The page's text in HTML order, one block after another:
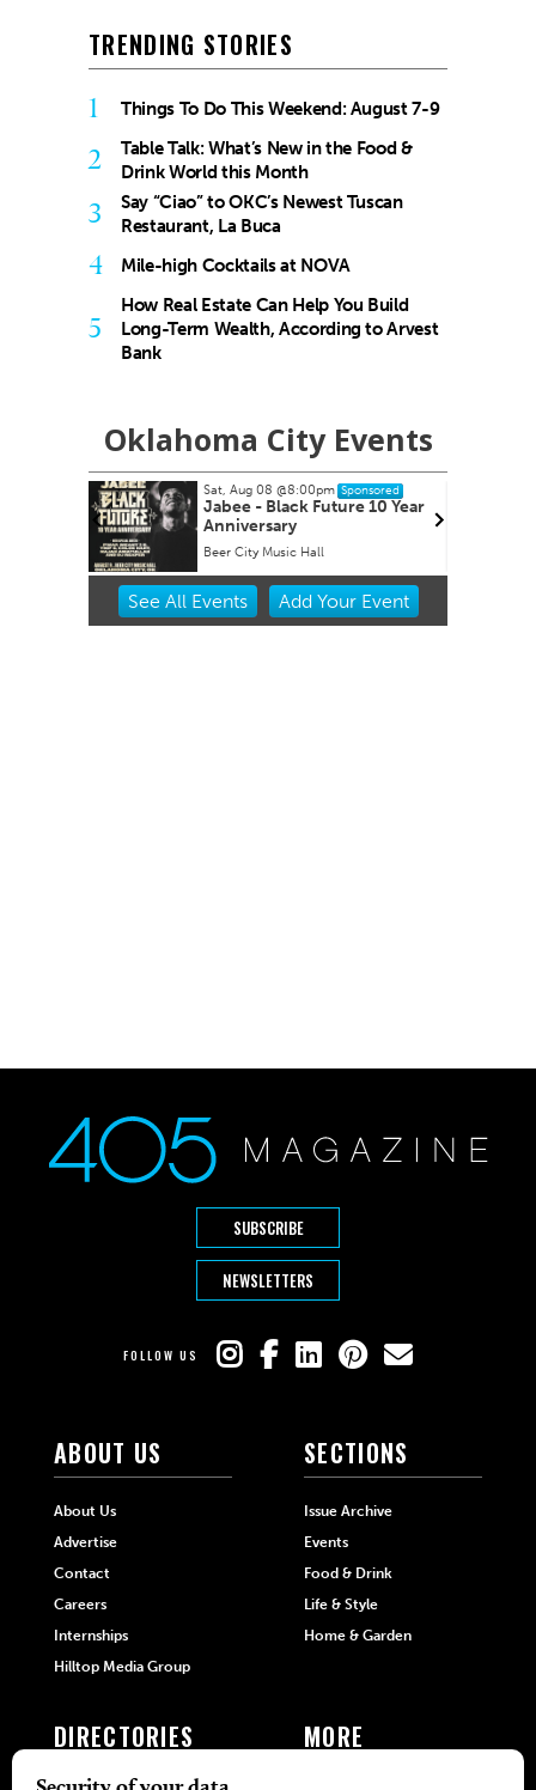
TRENDING STORIES
1 Things To Do This Weekend: August 7-9
2
Table Talk: What’s New in the Food &
Drink World this Month
3
Say “Ciao” to OKC’s Newest Tuscan
Restaurant, La Buca
4 Mile-high Cocktails at NOVA
5
How Real Estate Can Help You Build
Long-Term Wealth, According to Arvest
Bank
Oklahoma City Events
Sat, Aug 08@8:00pm Sponsored
Jabee - Black Future 10 Year
Anniversary
Beer City Music Hall
Item
See All Events Add YourEvent
SUBSCRIBE
NEWSLETTERS
FOLLOW US
ABOUT US
About Us
Advertise
Contact
Careers
Internships
Hilltop Media Group
SECTIONS
Issue Archive
Events
Food & Drink
Life & Style
Home & Garden
DIRECTORIES MORE